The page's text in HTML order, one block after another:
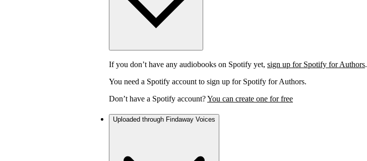
If you don’t have any audiobooks on Spotify yet, sign up for Spotify for Authors.
You need a Spotify account to sign up for Spotify for Authors.
Don’t have a Spotify account?You can create one for free
Uploaded through Findaway Voices